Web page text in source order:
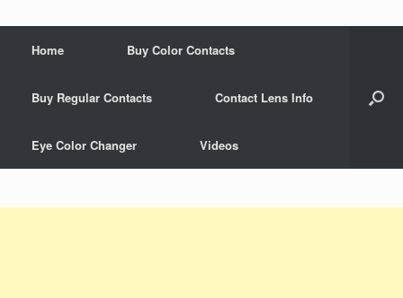
Home Buy Color Contacts
Buy Regular Contacts Contact Lens Info
Eye Color Changer Videos